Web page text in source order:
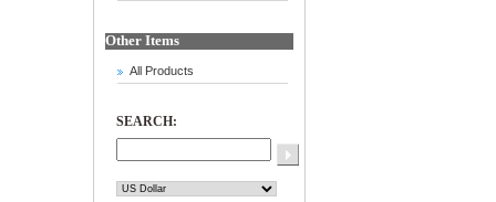
Other Items
All Products
SEARCH: